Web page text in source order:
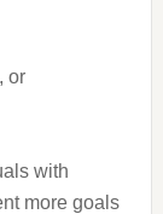
or
with
more goals